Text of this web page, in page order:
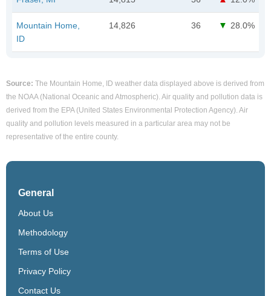
Mountain Home,
ID
14,826 36 28.0%
Source: The Mountain Home, ID weather data displayed above is derived from
the NOAA (National Oceanic and Atmospheric). Air quality and pollution data is
derived from the EPA (United States Environmental Protection Agency). Air
quality and pollution levels measured in a particular area may not be
representative of the entire county.
General
About Us
Methodology
Terms of Use
Privacy Policy
Contact Us